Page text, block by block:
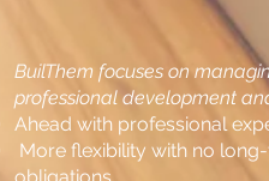
BuilThem focuses on
professional development
Ahead with professional
More flexibility with no